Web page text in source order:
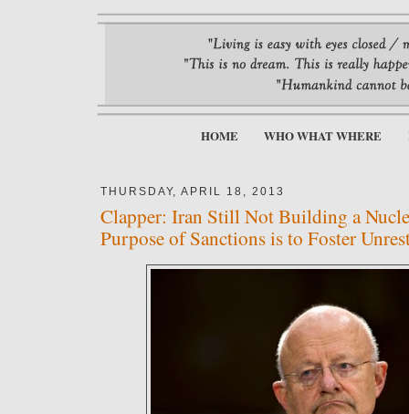
HOME WHO WHAT WHERE
THURSDAY, APRIL 18, 2013
Clapper: Iran Still Not Building a
Purpose of Sanctions is to Foster